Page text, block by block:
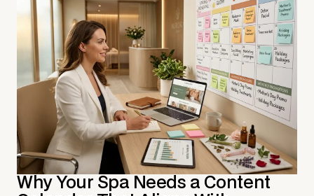
Why Your Spa Needs a Content